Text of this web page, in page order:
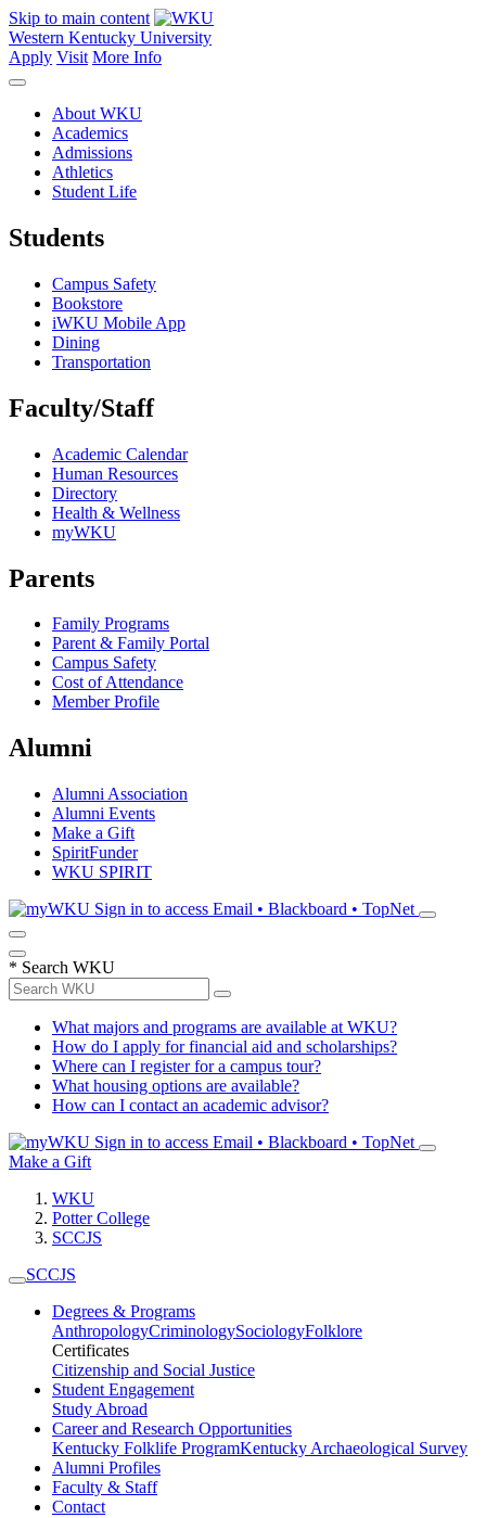
Skip to main content
Western Kentucky University
Apply Visit More Info
About WKU
Academics
Admissions
Athletics
Student Life
Students
Campus Safety
Bookstore
iWKU Mobile App
Dining
Transportation
Faculty/Staff
Academic Calendar
Human Resources
Directory
Health & Wellness
myWKU
Parents
Family Programs
Parent & Family Portal
Campus Safety
Cost of Attendance
Member Profile
Alumni
Alumni Association
Alumni Events
Make a Gift
SpiritFunder
WKU SPIRIT
Sign in to access Email • Blackboard • TopNet
* Search WKU
What majors and programs are available at WKU?
How do I apply for financial aid and scholarships?
Where can I register for a campus tour?
What housing options are available?
How can I contact an academic advisor?
Sign in to access Email • Blackboard • TopNet
Make a Gift
WKU
Potter College
SCCJS
SCCJS
Degrees & Programs
AnthropologyCriminologySociologyFolklore
Certificates
Citizenship and Social Justice
Student Engagement
Study Abroad
Career and Research Opportunities
Kentucky Folklife ProgramKentucky Archaeological Survey
Alumni Profiles
Faculty & Staff
Contact